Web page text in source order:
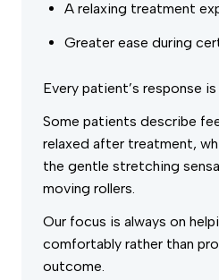
A relaxing treatment
Greater ease during
Every patient’s response is
Some patients describe
relaxed after treatment,
the gentle stretching
moving rollers.
Our focus is always on
comfortably rather than
outcome.